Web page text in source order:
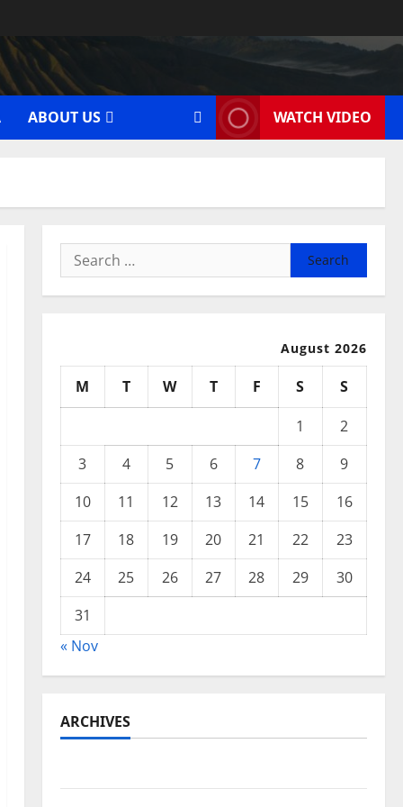
ABOUT US WATCH VIDEO
Search
for:
August 2026
M T W T F S
S
1
2
3
4 5 6 7 8
9
10
11 12 13 14 15
16
17
18 19 20 21 22
23
24
25 26 27 28 29
30
31
« Nov
ARCHIVES